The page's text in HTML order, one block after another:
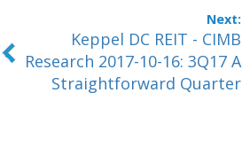
Keppel DC REIT - CIMB
Research 2017-10-16: 3Q17 A
Straightforward Quarter